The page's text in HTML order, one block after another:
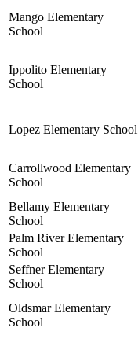
Mango Elementary
School
Ippolito Elementary
School
Lopez Elementary School
Carrollwood Elementary
School
Bellamy Elementary
School
Palm River Elementary
School
Seffner Elementary
School
Oldsmar Elementary
School